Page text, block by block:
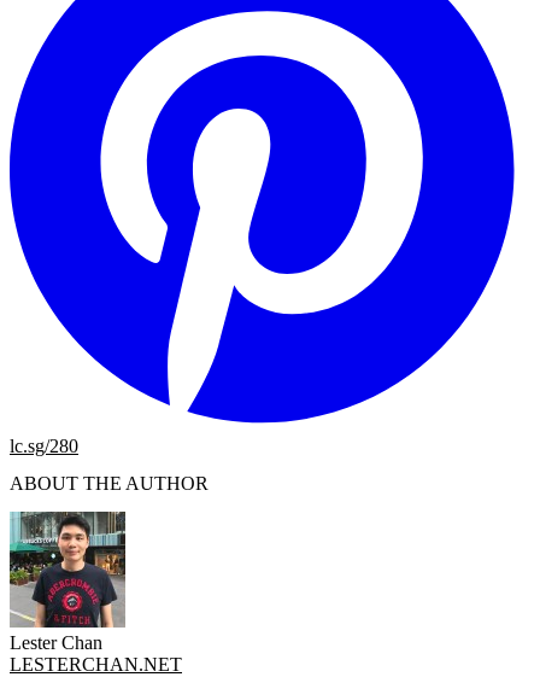
lc.sg/280
ABOUT THE AUTHOR
Lester Chan
LESTERCHAN.NET